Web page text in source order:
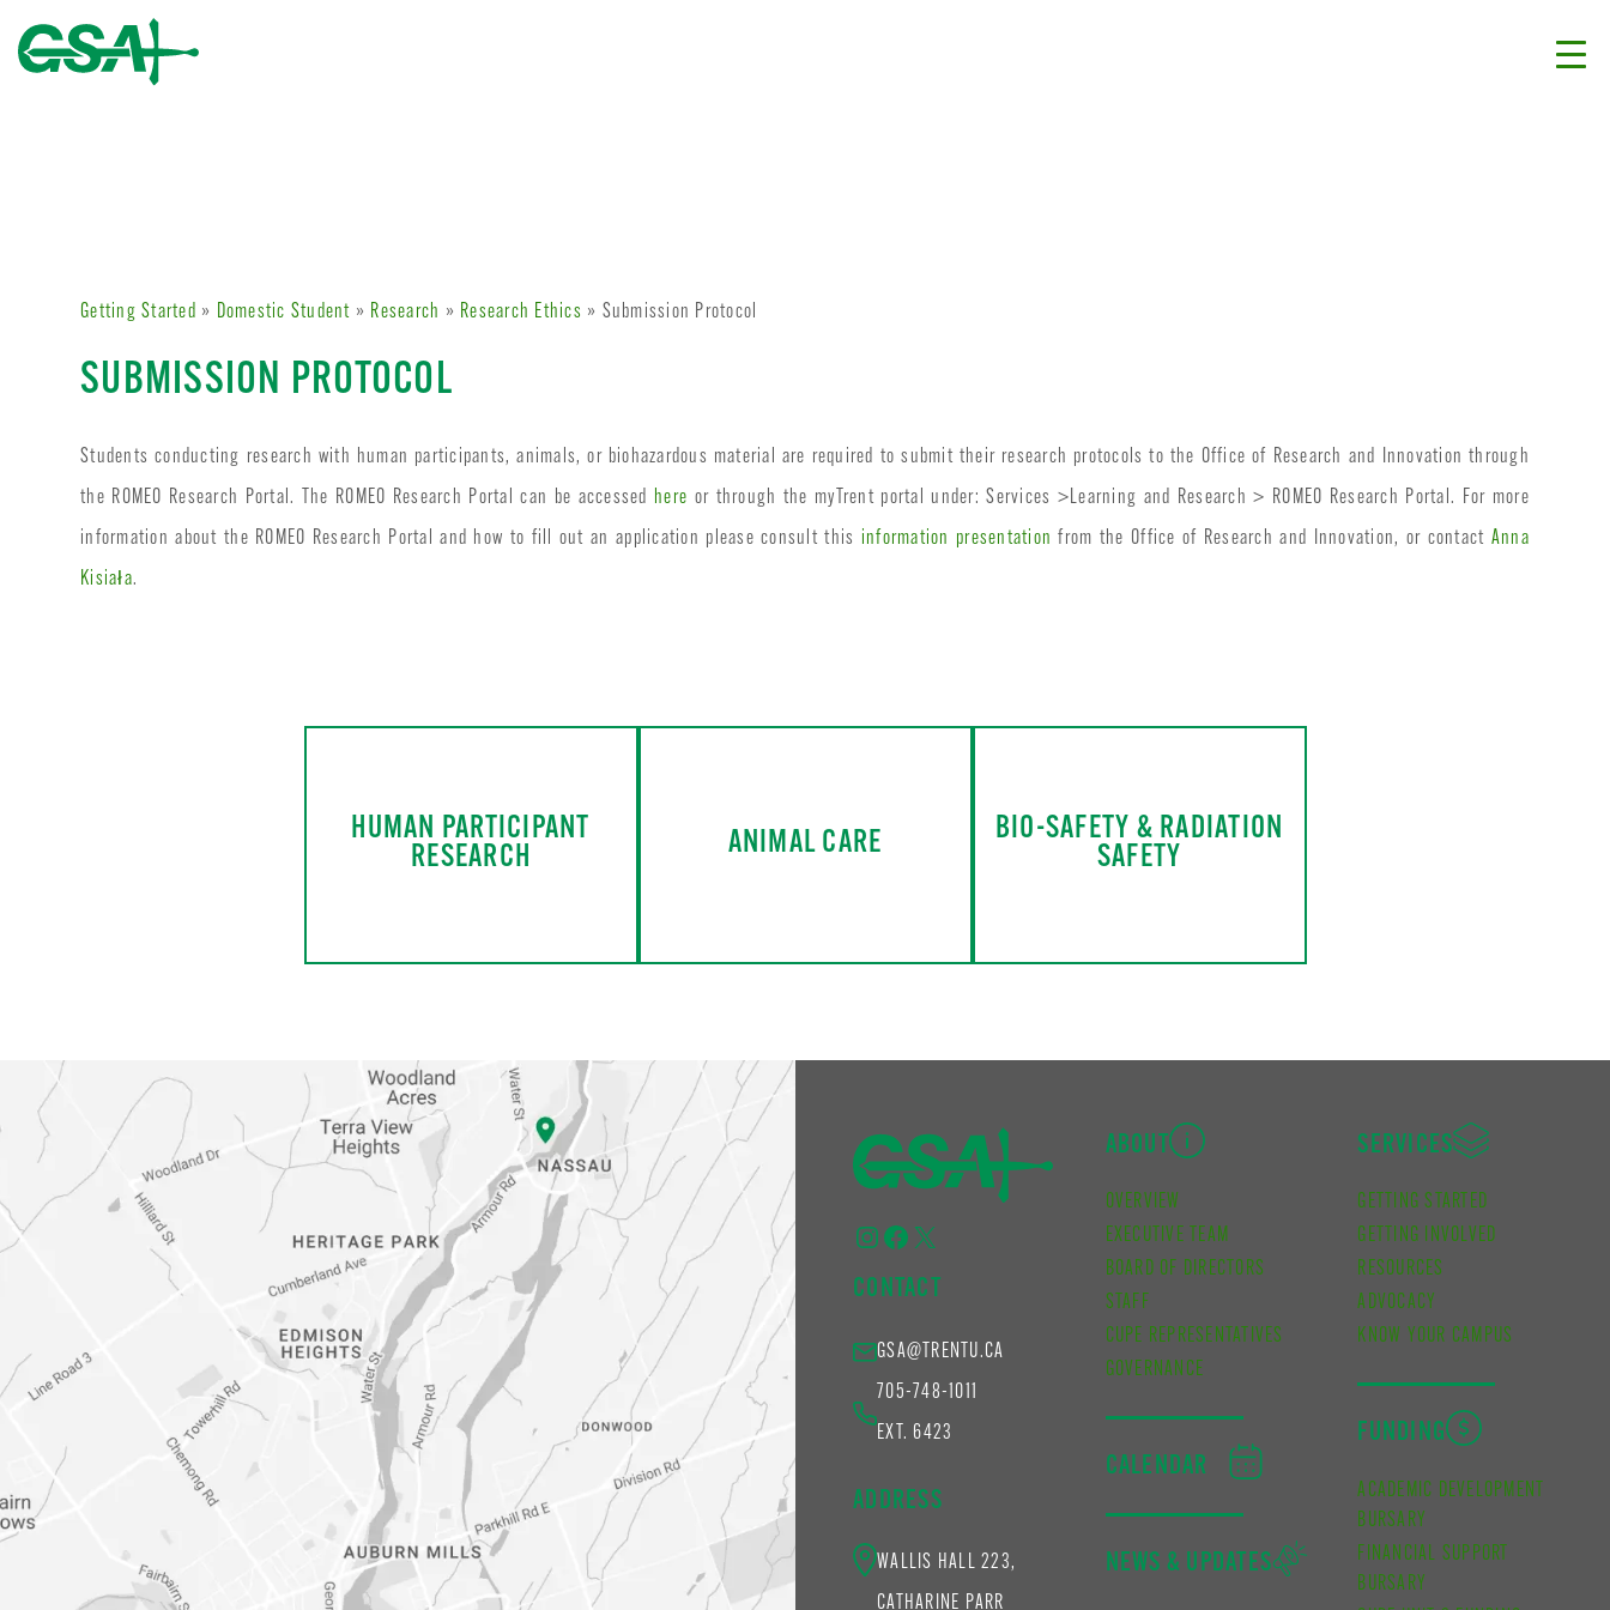
Getting Started » Domestic Student » Research » Research Ethics » Submission Protocol
SUBMISSION PROTOCOL
Students conducting research with human participants, animals, or biohazardous material are required to submit their research protocols to the Office of Research and Innovation through
the ROMEO Research Portal. The ROMEO Research Portal can be accessed here or through the myTrent portal under: Services >Learning and Research > ROMEO Research Portal. For more
information about the ROMEO Research Portal and how to fill out an application please consult this information presentation from the Office of Research and Innovation, or contact Anna
Kisiała.
HUMAN PARTICIPANT
RESEARCH
ANIMAL CARE
BIO-SAFETY & RADIATION
SAFETY
Instagram
Facebook
X
CONTACT
GSA@TRENTU.CA
705-748-1011
EXT. 6423
ADDRESS
WALLIS HALL 223,
CATHARINE PARR
ABOUT
OVERVIEW
EXECUTIVE TEAM
BOARD OF DIRECTORS
STAFF
CUPE REPRESENTATIVES
GOVERNANCE
CALENDAR
NEWS & UPDATES
SERVICES
GETTING STARTED
GETTING INVOLVED
RESOURCES
ADVOCACY
KNOW YOUR CAMPUS
FUNDING
ACADEMIC DEVELOPMENT
BURSARY
FINANCIAL SUPPORT
BURSARY